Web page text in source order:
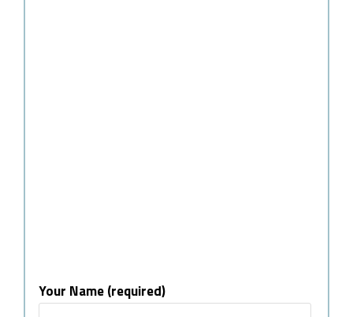
Your Name (required)